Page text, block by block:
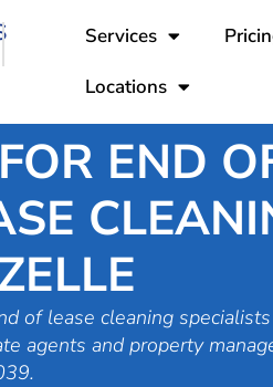
Services
Locations
END
of lease cleaning
agents and property